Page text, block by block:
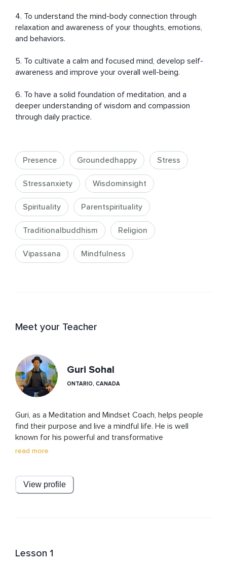
4. To understand the mind-body connection through
relaxation and awareness of your thoughts, emotions,
and behaviors.
5. To cultivate a calm and focused mind, develop self-
awareness and improve your overall well-being.
6. To have a solid foundation of meditation, and a
deeper understanding of wisdom and compassion
through daily practice.
Presence Groundedhappy Stress
Stressanxiety Wisdominsight
Spirituality Parentspirituality
Traditionalbuddhism Religion
Vipassana Mindfulness
Meet your Teacher
Guri Sohal
ONTARIO, CANADA
Guri, as a Meditation and Mindset Coach, helps people
find their purpose and live a mindful life. He is well
known for his powerful and transformative
manifestation and breathing practices. His meditations
With a deep passion for meditation and understanding
With his light humor, warm and supportive teaching
read more
View profile
Lesson 1